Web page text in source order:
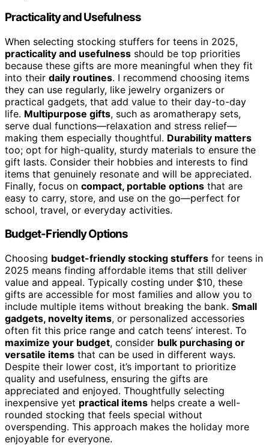
Practicality and Usefulness
When selecting stocking stuffers for teens in 2025,
practicality and usefulness should be top priorities
because these gifts are more meaningful when they fit
into their daily routines. I recommend choosing items
they can use regularly, like jewelry organizers or
practical gadgets, that add value to their day-to-day
life. Multipurpose gifts, such as aromatherapy sets,
serve dual functions—relaxation and stress relief—
making them especially thoughtful. Durability matters
too; opt for high-quality, sturdy materials to ensure the
gift lasts. Consider their hobbies and interests to find
items that genuinely resonate and will be appreciated.
Finally, focus on compact, portable options that are
easy to carry, store, and use on the go—perfect for
school, travel, or everyday activities.
Budget-Friendly Options
Choosing budget-friendly stocking stuffers for teens in
2025 means finding affordable items that still deliver
value and appeal. Typically costing under $10, these
gifts are accessible for most families and allow you to
include multiple items without breaking the bank. Small
gadgets, novelty items, or personalized accessories
often fit this price range and catch teens’ interest. To
maximize your budget, consider bulk purchasing or
versatile items that can be used in different ways.
Despite their lower cost, it’s important to prioritize
quality and usefulness, ensuring the gifts are
appreciated and enjoyed. Thoughtfully selecting
inexpensive yet practical items helps create a well-
rounded stocking that feels special without
overspending. This approach makes the holiday more
enjoyable for everyone.